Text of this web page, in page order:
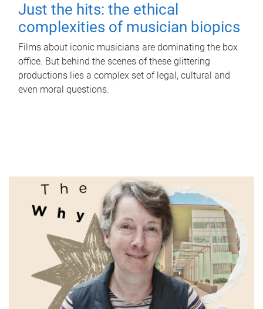
Just the hits: the ethical
complexities of musician biopics
Films about iconic musicians are dominating the box
office. But behind the scenes of these glittering
productions lies a complex set of legal, cultural and
even moral questions.